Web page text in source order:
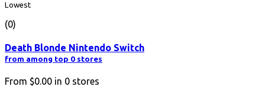
Lowest
(0)
Death Blonde Nintendo Switch
from among top 0 stores
From $0.00 in 0 stores